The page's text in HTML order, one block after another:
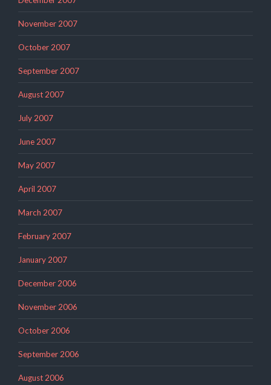
November 2007
October 2007
September 2007
August 2007
July 2007
June 2007
May 2007
April 2007
March 2007
February 2007
January 2007
December 2006
November 2006
October 2006
September 2006
August 2006